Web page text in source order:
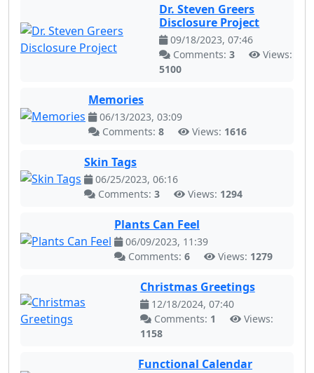
Dr. Steven Greers
Disclosure Project
09/18/2023, 07:46
Comments:3
Views:
5100
Memories
06/13/2023, 03:09
Comments: 8 Views: 1616
Skin Tags
06/25/2023, 06:16
Comments: 3 Views: 1294
Plants Can Feel
06/09/2023, 11:39
Comments: 6 Views: 1279
Christmas Greetings
12/18/2024, 07:40
Comments: 1
Views:
1158
Functional Calendar